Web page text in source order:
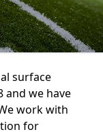
surface
and we have
work with
for